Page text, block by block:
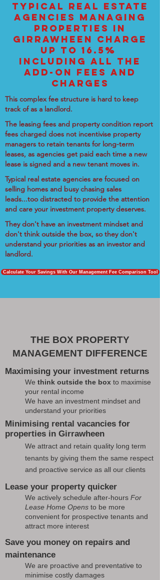
TYPICAL REAL ESTATE
AGENCIES MANAGING
PROPERTIES IN
GIRRAWHEEN CHARGE
UP TO 16.5%
INCLUDING ALL THE
ADD-ON FEES AND
CHARGES
This complex fee structure is hard to keep
track of as a landlord.
The leasing fees and property condition report
fees charged does not incentivise property
managers to retain tenants for long-term
leases, as agencies get paid each time a new
lease is signed and a new tenant moves in.
Typical real estate agencies are focused on
selling homes and busy chasing sales
leads...too distracted to provide the attention
and care your investment property deserves.
They don't have an investment mindset and
don't think outside the box, so they don't
understand your priorities as an investor and
landlord.
Calculate Your Savings With Our Management Fee Comparison Tool
THE BOX PROPERTY
MANAGEMENT DIFFERENCE
Maximising your investment returns
We think outside the box to maximise
your rental income
We have an investment mindset and
understand your priorities
Minimising rental vacancies for
properties in Girrawheen
We attract and retain quality long term
tenants by giving them the same respect
and proactive service as all our clients
Lease your property quicker
We actively schedule after-hours For
Lease Home Opens to be more
convenient for prospective tenants and
attract more interest
Save you money on repairs and
maintenance
We are proactive and preventative to
minimise costly damages